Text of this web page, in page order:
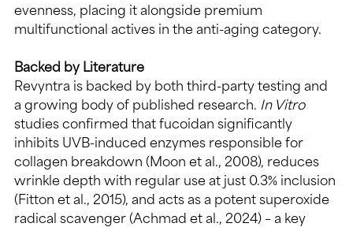
evenness, placing it alongside premium
multifunctional actives in the anti-aging category.
Backed by Literature
Revyntra is backed by both third-party testing and
a growing body of published research. In Vitro
studies confirmed that fucoidan significantly
inhibits UVB-induced enzymes responsible for
collagen breakdown (Moon et al., 2008), reduces
wrinkle depth with regular use at just 0.3% inclusion
(Fitton et al., 2015), and acts as a potent superoxide
radical scavenger (Achmad et al., 2024) – a key